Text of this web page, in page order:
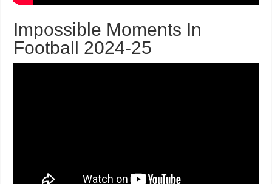
Impossible Moments In
Football 2024-25